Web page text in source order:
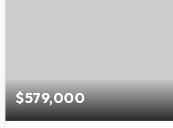
$579,000